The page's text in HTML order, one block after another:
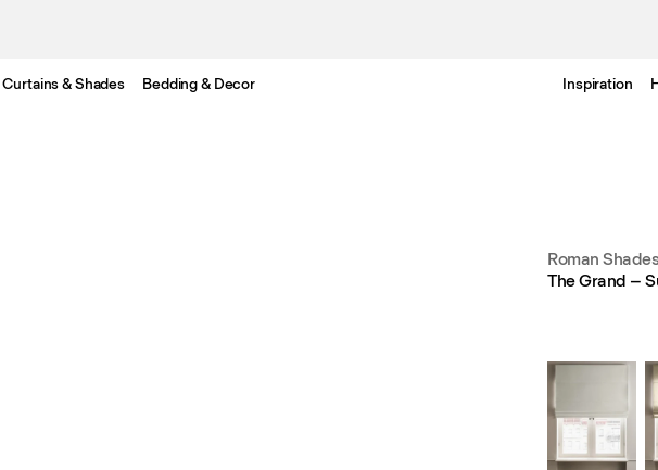
Curtains & Shades Bedding & Decor Inspiration
Roman
The Grand –